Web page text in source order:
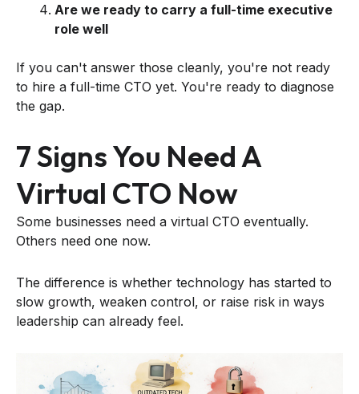
Are we ready to carry a full-time executive
role well
If you can't answer those cleanly, you're not ready
to hire a full-time CTO yet. You're ready to diagnose
the gap.
7 Signs You Need A
Virtual CTO Now
Some businesses need a virtual CTO eventually.
Others need one now.
The difference is whether technology has started to
slow growth, weaken control, or raise risk in ways
leadership can already feel.